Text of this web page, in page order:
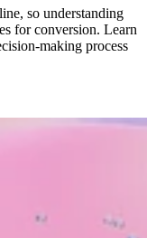
so understanding
for conversion. Learn
making process